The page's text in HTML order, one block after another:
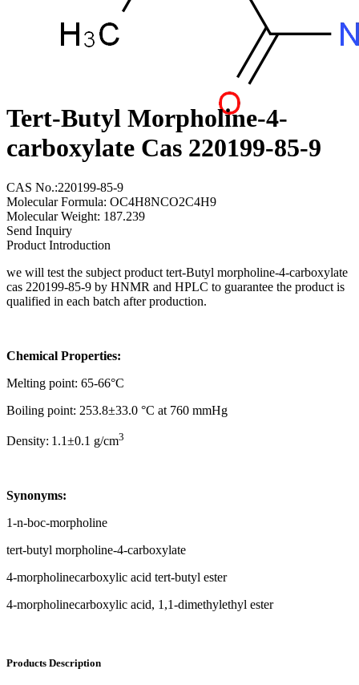
Tert-Butyl Morpholine-4-
carboxylate Cas 220199-85-9
CAS No.:220199-85-9
Molecular Formula: OC4H8NCO2C4H9
Molecular Weight: 187.239
Send Inquiry
Product Introduction
we will test the subject product tert-Butyl morpholine-4-carboxylate
cas 220199-85-9 by HNMR and HPLC to guarantee the product is
qualified in each batch after production.
Chemical Properties:
Melting point: 65-66°C
Boiling point: 253.8±33.0 °C at 760 mmHg
Density: 1.1±0.1 g/cm3
Synonyms:
1-n-boc-morpholine
tert-butyl morpholine-4-carboxylate
4-morpholinecarboxylic acid tert-butyl ester
4-morpholinecarboxylic acid, 1,1-dimethylethyl ester
Products Description